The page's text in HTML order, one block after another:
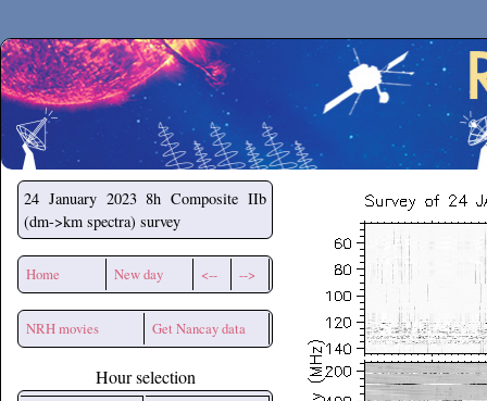
Secchirh
24 January 2023 8h Composite IIb
(dm->km spectra) survey
Home New day <-- -->
NRH movies Get Nancay data
Hour selection